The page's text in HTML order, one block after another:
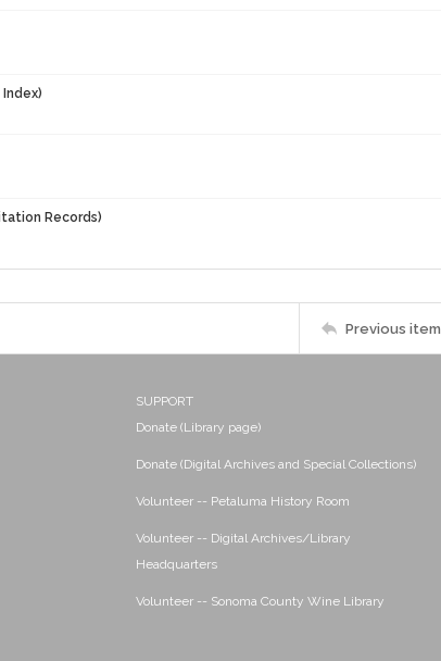
Records)
Previous item
SUPPORT
Donate (Library page)
Donate (Digital Archives and Special Collections)
Volunteer -- Petaluma History Room
Volunteer -- Digital Archives/Library
Headquarters
Volunteer -- Sonoma County Wine Library